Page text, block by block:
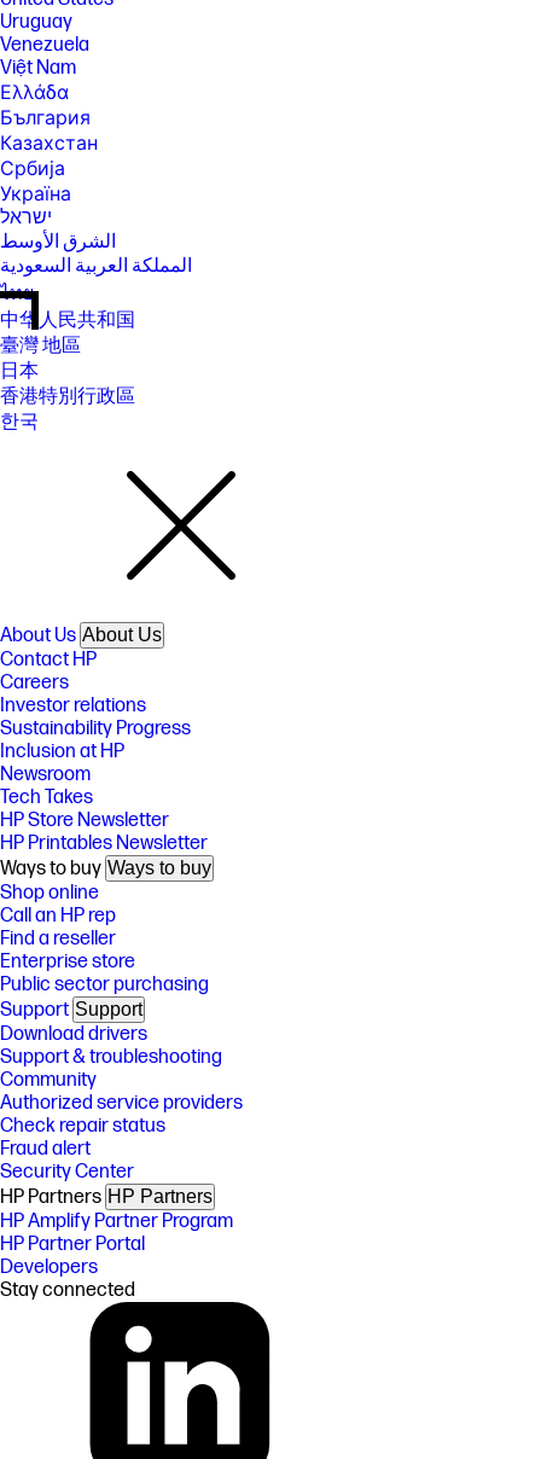
Uruguay
Venezuela
Việt Nam
Ελλάδα
България
Казахстан
Србија
Україна
ישראל
الشرق الأوسط
المملكة العربية السعودية
ไทย
中华人民共和国
臺灣 地區
日本
香港特別行政區
한국
About Us About Us
Contact HP
Careers
Investor relations
Sustainability Progress
Inclusion at HP
Newsroom
Tech Takes
HP Store Newsletter
HP Printables Newsletter
Ways to buy Ways to buy
Shop online
Call an HP rep
Find a reseller
Enterprise store
Public sector purchasing
Support Support
Download drivers
Support & troubleshooting
Community
Authorized service providers
Check repair status
Fraud alert
Security Center
HP Partners HP Partners
HP Amplify Partner Program
HP Partner Portal
Developers
Stay connected